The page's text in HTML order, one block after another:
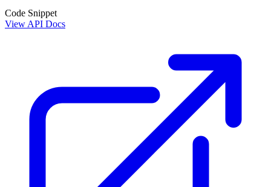
Code Snippet
View API Docs